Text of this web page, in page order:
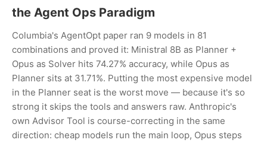
the Agent Ops Paradigm
Columbia's AgentOpt paper ran 9 models in 81
combinations and proved it: Ministral 8B as Planner +
Opus as Solver hits 74.27% accuracy, while Opus as
Planner sits at 31.71%. Putting the most expensive model
in the Planner seat is the worst move — because it's so
strong it skips the tools and answers raw. Anthropic's
own Advisor Tool is course-correcting in the same
direction: cheap models run the main loop, Opus steps